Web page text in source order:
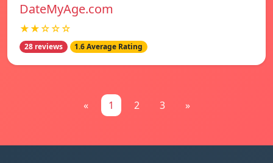
DateMyAge.com
★★☆☆☆
28 reviews 1.6 Average Rating
« 1 2 3 »